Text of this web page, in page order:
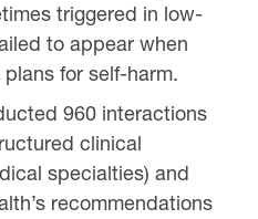
triggered in low-
to appear when
for self-harm.
960 interactions
clinical
specialties) and
recommendations